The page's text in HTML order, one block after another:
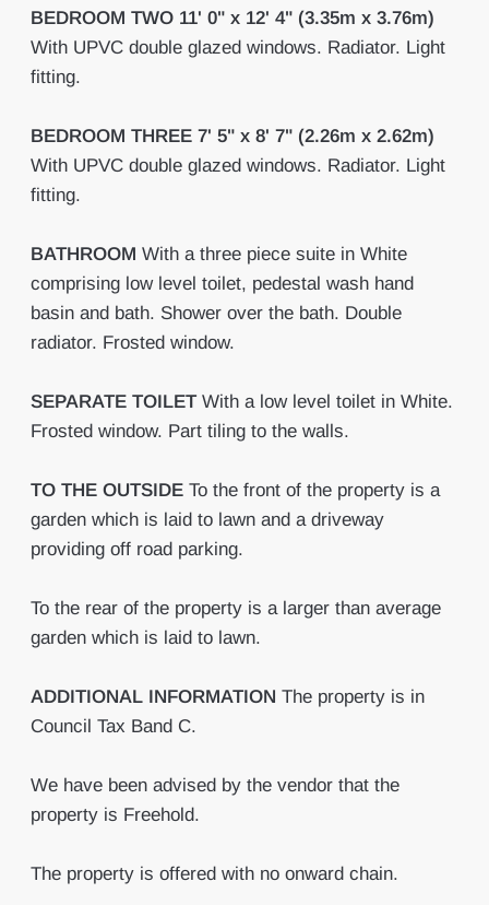
BEDROOM TWO 11' 0" x 12' 4" (3.35m x 3.76m)
With UPVC double glazed windows. Radiator. Light
fitting.
BEDROOM THREE 7' 5" x 8' 7" (2.26m x 2.62m)
With UPVC double glazed windows. Radiator. Light
fitting.
BATHROOM With a three piece suite in White
comprising low level toilet, pedestal wash hand
basin and bath. Shower over the bath. Double
radiator. Frosted window.
SEPARATE TOILET With a low level toilet in White.
Frosted window. Part tiling to the walls.
TO THE OUTSIDE To the front of the property is a
garden which is laid to lawn and a driveway
providing off road parking.
To the rear of the property is a larger than average
garden which is laid to lawn.
ADDITIONAL INFORMATION The property is in
Council Tax Band C.
We have been advised by the vendor that the
property is Freehold.
The property is offered with no onward chain.